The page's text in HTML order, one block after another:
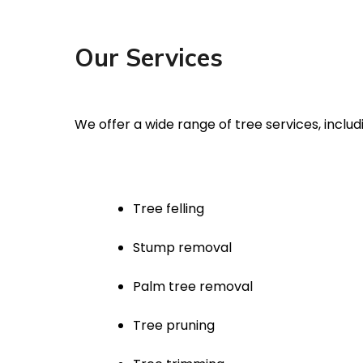
Our Services
We offer a wide range of tree services,
Tree felling
Stump removal
Palm tree removal
Tree pruning